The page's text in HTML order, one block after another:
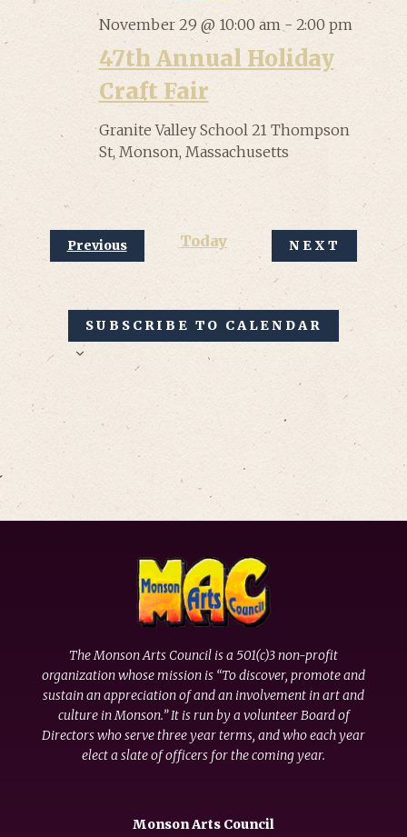
47th Annual Holiday
Craft Fair
November 29 @ 10:00 am - 2:00 pm
Granite Valley School 21 Thompson
St, Monson, Massachusetts
PreviousEvents Today
NEXT
EVENTS
SUBSCRIBE TO CALENDAR
The Monson Arts Council is a 501(c)3 non-profit
organization whose mission is “To discover, promote and
sustain an appreciation of and an involvement in art and
culture in Monson.” It is run by a volunteer Board of
Directors who serve three year terms, and who each year
elect a slate of officers for the coming year.
Monson Arts Council